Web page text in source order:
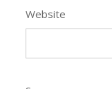
Website